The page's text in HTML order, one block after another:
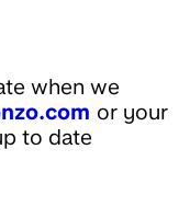
when we
or your
to date